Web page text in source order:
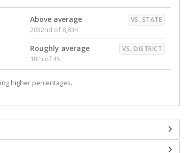
Above average VS. STATE
2052nd of 8,834
Roughly average VS. DISTRICT
18th of 45
higher percentages.